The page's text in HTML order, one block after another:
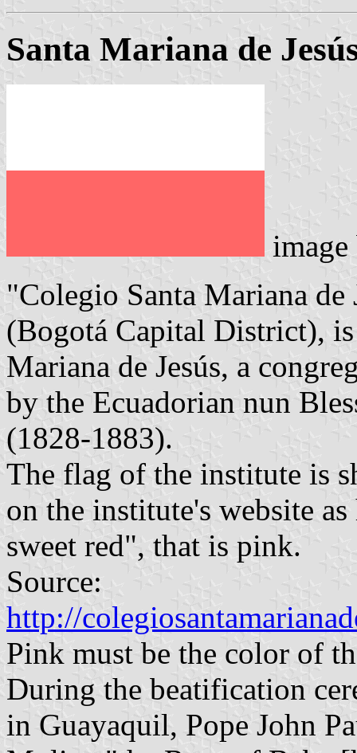
Santa Mariana de
"Colegio Santa Mariana
(Bogotá Capital District),
Mariana de Jesús, a
by the Ecuadorian nun
(1828-1883).
The flag of the institute is
on the institute's website
sweet red", that is pink.
Source:
http://
Pink must be the color of
During the beatification
in Guayaquil, Pope John